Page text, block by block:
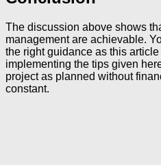
The discussion above shows
management are achievable.
the right guidance as this
implementing the tips given
project as planned without
constant.